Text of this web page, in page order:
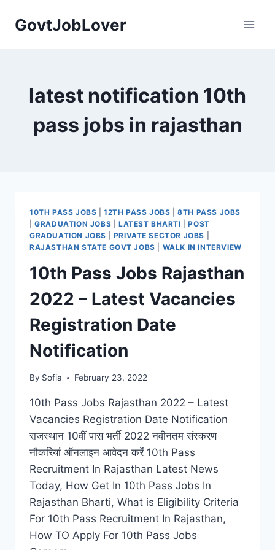
GovtJobLover
latest notification 10th
pass jobs in rajasthan
10TH PASS JOBS |12TH PASS JOBS |8TH PASS JOBS
|GRADUATION JOBS LATEST BHARTI |POST
GRADUATION JOBS
PRIVATE SECTOR JOBS
RAJASTHAN STATE GOVT JOBS
WALK IN INTERVIEW
10th Pass Jobs Rajasthan
2022 – Latest Vacancies
Registration Date
Notification
By Sofia February 23, 2022
10th Pass Jobs Rajasthan 2022 – Latest
Vacancies Registration Date Notification
राजस्थान 10वीं पास भर्ती 2022 नवीनतम संस्करण
नौकरियां ऑनलाइन आवेदन करें 10th Pass
Recruitment In Rajasthan Latest News
Today, How Get In 10th Pass Jobs In
Rajasthan Bharti, What is Eligibility Criteria
For 10th Pass Recruitment In Rajasthan,
How TO Apply For 10th Pass Jobs